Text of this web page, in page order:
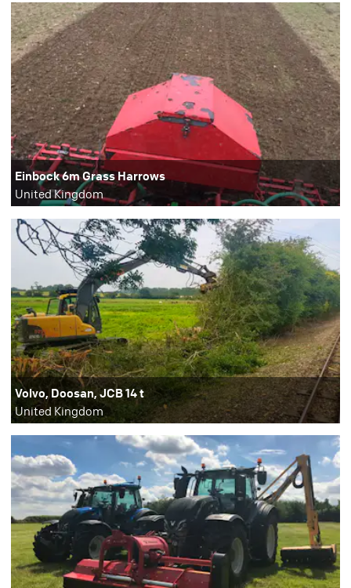
Einbock 6m Grass Harrows
United Kingdom
Volvo, Doosan, JCB 14 t
United Kingdom